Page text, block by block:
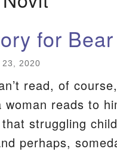
for Bear
2020
read, of
woman reads to
struggling
perhaps,